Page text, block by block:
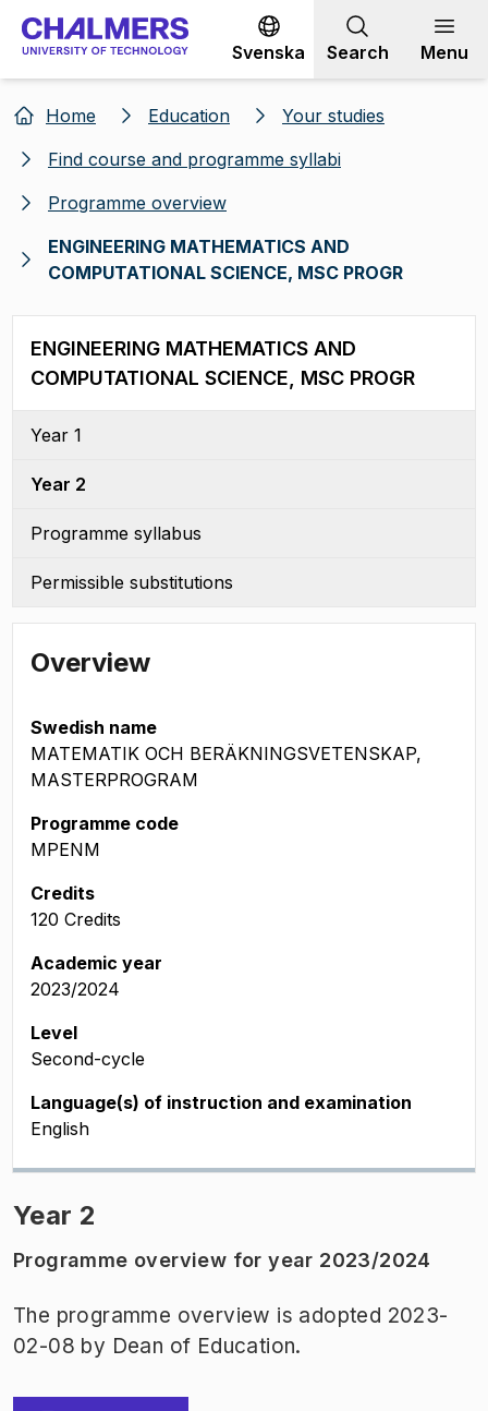
Go to content
Svenska Search Menu
Home Education
Your studies
Find course and programme syllabi
Programme overview
ENGINEERING MATHEMATICS AND
COMPUTATIONAL SCIENCE, MSC PROGR
ENGINEERING MATHEMATICS AND
COMPUTATIONAL SCIENCE, MSC PROGR
Year 1
Year 2
Programme syllabus
Permissible substitutions
Overview
Swedish name
MATEMATIK OCH BERÄKNINGSVETENSKAP,
MASTERPROGRAM
Programme code
MPENM
Credits
120 Credits
Academic year
2023/2024
Level
Second-cycle
Language(s) of instruction and examination
English
Year 2
Programme overview for year 2023/2024
The programme overview is adopted 2023-
02-08 by Dean of Education.